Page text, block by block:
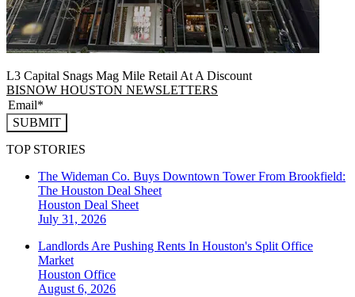
L3 Capital Snags Mag Mile Retail At A Discount
BISNOW HOUSTON NEWSLETTERS
SUBMIT
TOP STORIES
The Wideman Co. Buys Downtown Tower From Brookfield:
The Houston Deal Sheet
Houston Deal Sheet
July 31, 2026
Landlords Are Pushing Rents In Houston's Split Office
Market
Houston Office
August 6, 2026